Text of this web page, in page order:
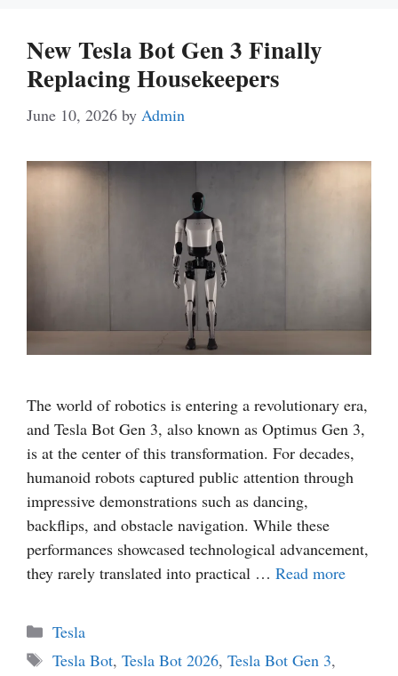
New Tesla Bot Gen 3 Finally
Replacing Housekeepers
June 10, 2026 by Admin
The world of robotics is entering a revolutionary era,
and Tesla Bot Gen 3, also known as Optimus Gen 3,
is at the center of this transformation. For decades,
humanoid robots captured public attention through
impressive demonstrations such as dancing,
backflips, and obstacle navigation. While these
performances showcased technological advancement,
they rarely translated into practical … Read more
Categories
Tesla
Tags
Tesla Bot, Tesla Bot 2026, Tesla Bot Gen 3,